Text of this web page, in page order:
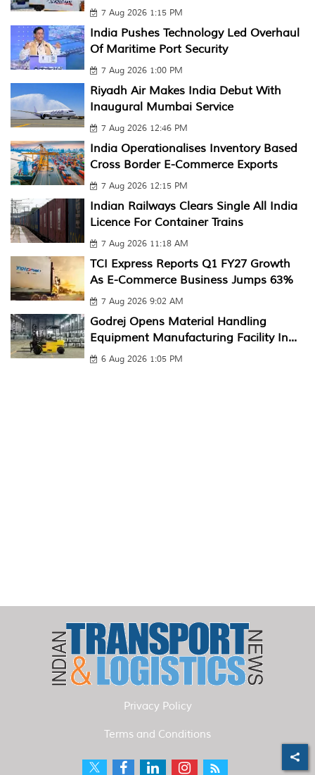
7 Aug 2026 1:15 PM
India Pushes Technology Led Overhaul
Of Maritime Port Security
7 Aug 2026 1:00 PM
Riyadh Air Makes India Debut With
Inaugural Mumbai Service
7 Aug 2026 12:46 PM
India Operationalises Inventory Based
Cross Border E-Commerce Exports
7 Aug 2026 12:15 PM
Indian Railways Clears Single All India
Licence For Container Trains
7 Aug 2026 11:18 AM
TCI Express Reports Q1 FY27 Growth
As E-Commerce Business Jumps 63%
7 Aug 2026 9:02 AM
Godrej Opens Material Handling
Equipment Manufacturing Facility In...
6 Aug 2026 1:05 PM
Privacy Policy
Terms and Conditions